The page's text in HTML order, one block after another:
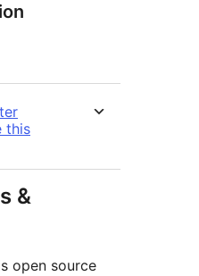
this
&
open source